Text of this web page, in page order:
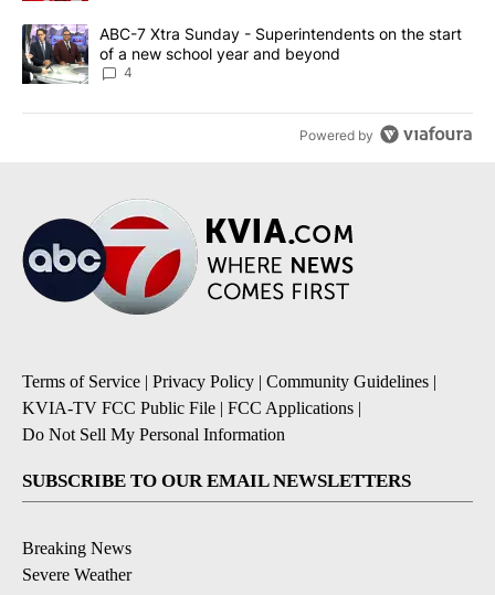
A trending article titled "ABC-7 Xtra Sunday - Superintendents
ABC-7 Xtra Sunday - Superintendents on the start
of a new school year and beyond
4
Powered by
Terms of Service | Privacy Policy | Community Guidelines |
KVIA-TV FCC Public File | FCC Applications |
Do Not Sell My Personal Information
SUBSCRIBE TO OUR EMAIL NEWSLETTERS
Breaking News
Severe Weather